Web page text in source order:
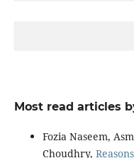
Most read articles
Fozia Naseem,
Choudhry,